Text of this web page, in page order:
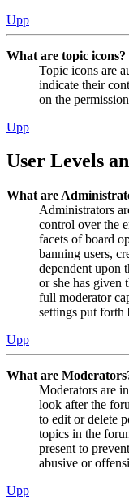
Upp
What are topic icons?
Topic icons are
indicate their
on the
Upp
User Levels
What are
Administrators
control over the
facets of board
banning users,
dependent upon
or she has given
full moderator
settings put forth
Upp
What are
Moderators are
look after the
to edit or delete
topics in the
present to
abusive or
Upp